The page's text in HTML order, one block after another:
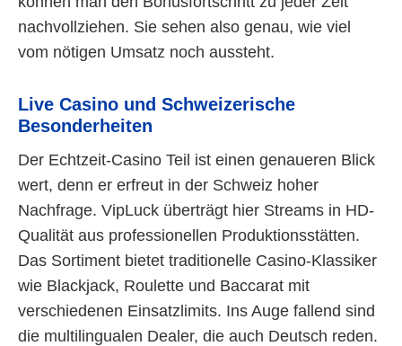
nachvollziehen. Sie sehen also genau, wie viel
vom nötigen Umsatz noch aussteht.
Live Casino und Schweizerische
Besonderheiten
Der Echtzeit-Casino Teil ist einen genaueren Blick
wert, denn er erfreut in der Schweiz hoher
Nachfrage. VipLuck überträgt hier Streams in HD-
Qualität aus professionellen Produktionsstätten.
Das Sortiment bietet traditionelle Casino-Klassiker
wie Blackjack, Roulette und Baccarat mit
verschiedenen Einsatzlimits. Ins Auge fallend sind
die multilingualen Dealer, die auch Deutsch reden.